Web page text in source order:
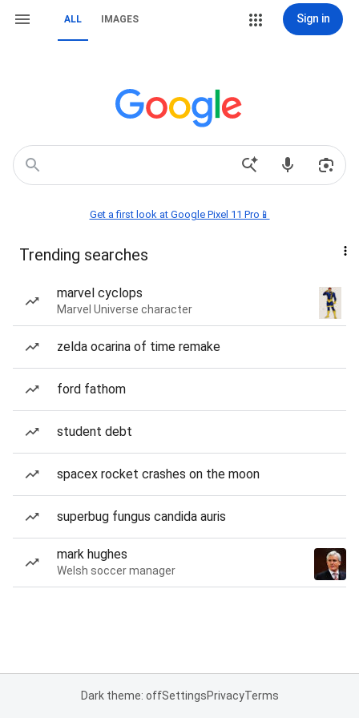
ALL IMAGES Sign in
Get a first look at Google Pixel 11 Pro📱
Trending searches
marvel cyclops
Marvel Universe character
zelda ocarina of time remake
ford fathom
student debt
spacex rocket crashes on the moon
superbug fungus candida auris
mark hughes
Welsh soccer manager
Dark theme: offSettingsPrivacyTerms